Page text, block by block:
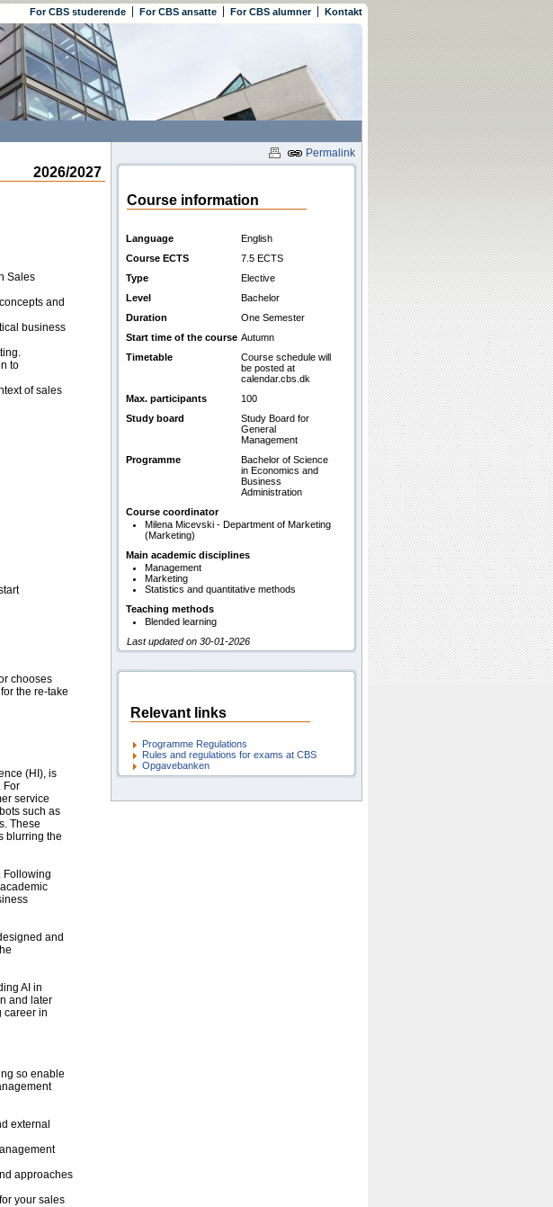
For CBS studerende For CBS ansatte For CBS alumner Kontakt
Permalink
2026/2027
Sales
and
business
to
of sales
chooses
the re-take
(HI), is
For
service
such as
These
blurring the
Following
and
AI in
and later
career in
so enable
external
approaches
your sales
Course information
Language
English
Course ECTS
7.5 ECTS
Type
Elective
Level
Bachelor
Duration
One Semester
Start time of the course Autumn
Timetable
Course schedule will
be posted at
calendar.cbs.dk
Max. participants
100
Study board
Study Board for
General
Management
Programme
Bachelor of Science
in Economics and
Business
Administration
Course coordinator
Milena Micevski - Department of Marketing
(Marketing)
Main academic disciplines
Management
Marketing
Statistics and quantitative methods
Teaching methods
Blended learning
Last updated on 30-01-2026
Relevant links
Programme Regulations
Rules and regulations for exams at CBS
Opgavebanken